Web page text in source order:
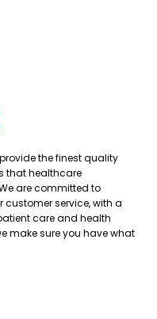
the finest quality
that healthcare
are committed to
service, with a
care and health
make sure you have what